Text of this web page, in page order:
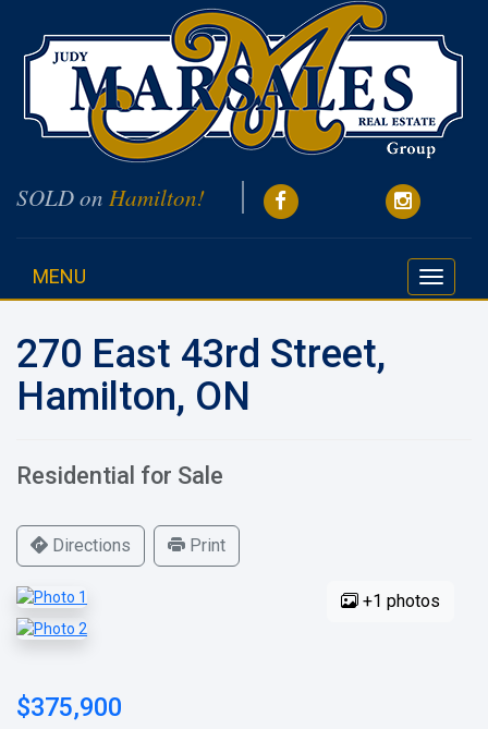
SOLD on Hamilton!
Toggle
MENU
270 East 43rd Street,
Hamilton, ON
Residential for Sale
Directions Print
+1 photos
$375,900